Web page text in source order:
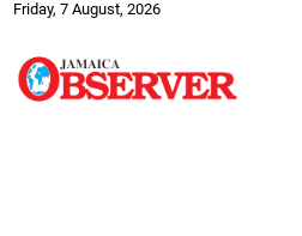
Friday, 7 August, 2026